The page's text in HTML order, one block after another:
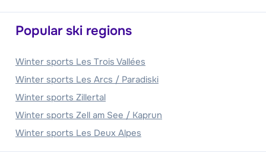
Popular ski regions
Winter sports Les Trois Vallées
Winter sports Les Arcs / Paradiski
Winter sports Zillertal
Winter sports Zell am See / Kaprun
Winter sports Les Deux Alpes